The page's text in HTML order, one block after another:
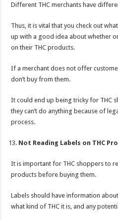
Different THC merchants have
Thus, it is vital that you check out
up with a good idea about whether
on their THC products.
If a merchant does not offer
don’t buy from them.
It could end up being tricky for THC
they can’t do anything because of
process.
Not Reading Labels on THC
It is important for THC shoppers to
products before buying them.
Labels should have information
what kind of THC it is, and any